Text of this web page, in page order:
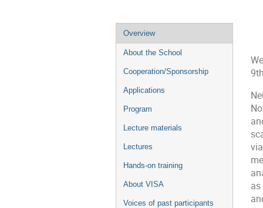
Overview
About the School
Cooperation/Sponsorship
Applications
Program
Lecture materials
Lectures
Hands-on training
About VISA
Voices of past participants